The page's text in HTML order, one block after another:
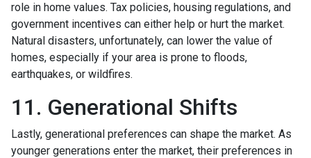
role in home values. Tax policies, housing regulations, and
government incentives can either help or hurt the market.
Natural disasters, unfortunately, can lower the value of
homes, especially if your area is prone to floods,
earthquakes, or wildfires.
11. Generational Shifts
Lastly, generational preferences can shape the market. As
younger generations enter the market, their preferences in